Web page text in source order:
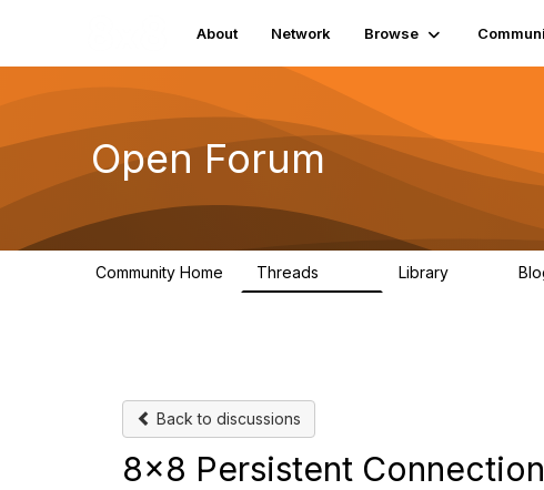
About Network Browse
Open Forum
Community Home Threads Library
Back to discussions
8x8 Persistent